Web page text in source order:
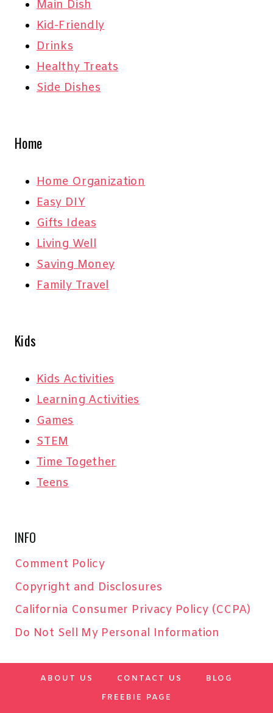
Main Dish
Kid-Friendly
Drinks
Healthy Treats
Side Dishes
Home
Home Organization
Easy DIY
Gifts Ideas
Living Well
Saving Money
Family Travel
Kids
Kids Activities
Learning Activities
Games
STEM
Time Together
Teens
INFO
Comment Policy
Copyright and Disclosures
California Consumer Privacy Policy (CCPA)
Do Not Sell My Personal Information
ABOUT US CONTACT US
BLOG
FREEBIE PAGE